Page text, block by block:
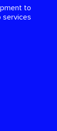
to
services